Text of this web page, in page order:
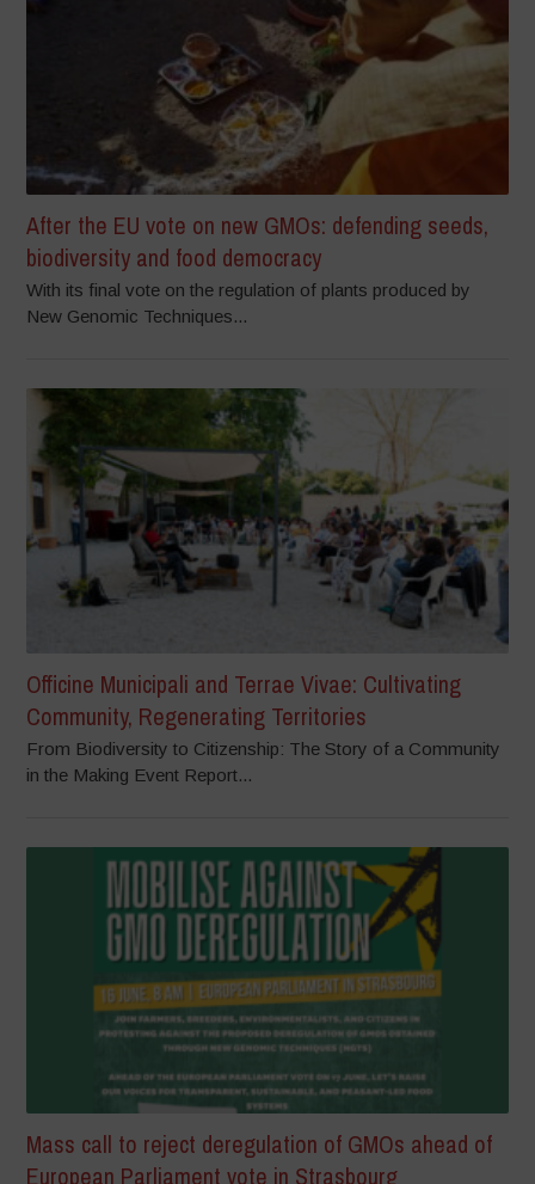
After the EU vote on new GMOs: defending seeds,
biodiversity and food democracy
With its final vote on the regulation of plants produced by
New Genomic Techniques...
Officine Municipali and Terrae Vivae: Cultivating
Community, Regenerating Territories
From Biodiversity to Citizenship: The Story of a Community
in the Making Event Report...
Mass call to reject deregulation of GMOs ahead of
European Parliament vote in Strasbourg